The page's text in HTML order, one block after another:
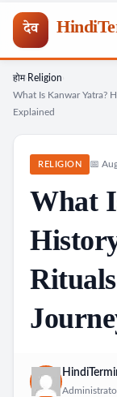
देव
Skip
होम› Religion
What Is Kanwar Yatra?
Explained
RELIGION 📅
What